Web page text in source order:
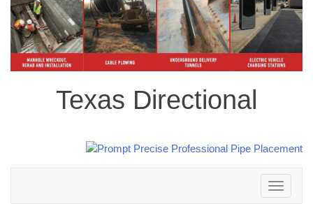
Texas Directional
Toggle
navigation